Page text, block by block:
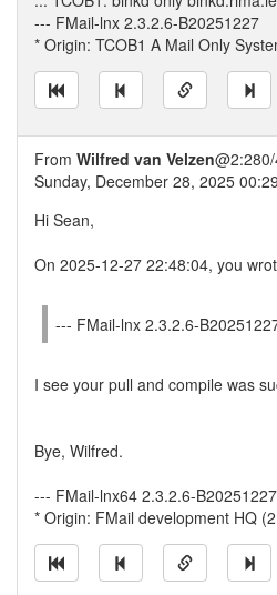
--- FMail-lnx 2.3.2.6-B20251227
* Origin: TCOB1 A Mail Only
From Wilfred van Velzen
Sunday, December 28, 2025
Hi Sean,
On 2025-12-27 22:48:04, you
--- FMail-lnx 2.3.2.6-
I see your pull and compile was
Bye, Wilfred.
--- FMail-lnx64 2.3.2.6-B20251227
* Origin: FMail development HQ